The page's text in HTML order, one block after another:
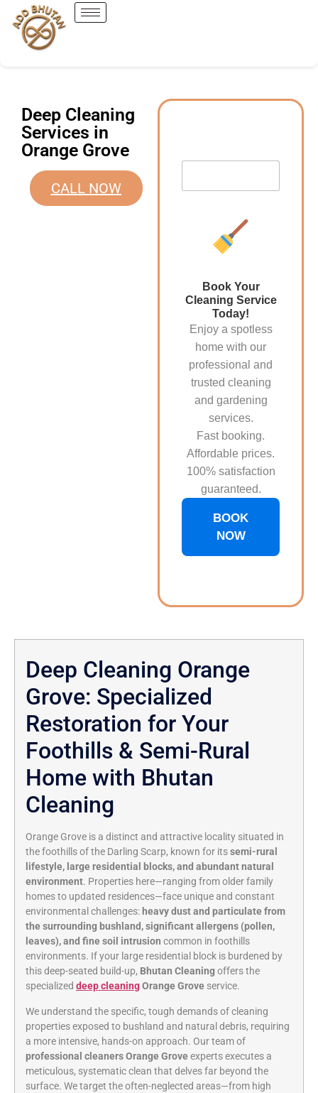
Deep Cleaning
Services in
Orange Grove
CALL NOW
Book Your
Cleaning Service
Today!
Enjoy a spotless
home with our
professional and
trusted cleaning
and gardening
services.
Fast booking.
Affordable prices.
100% satisfaction
guaranteed.
BOOK
NOW
Deep Cleaning Orange
Grove: Specialized
Restoration for Your
Foothills & Semi-Rural
Home with Bhutan
Cleaning
Orange Grove is a distinct and attractive locality situated in
the foothills of the Darling Scarp, known for itssemi-rural
lifestyle, large residential blocks, and abundant natural
environment. Properties here—ranging from older family
homes to updated residences—face unique and constant
environmental challenges: heavy dust and particulate from
the surrounding bushland, significant allergens (pollen,
leaves), and fine soil intrusion common in foothills
environments. If your large residential block is burdened by
this deep-seated build-up, Bhutan Cleaningoffers the
specialized deep cleaningOrange Grove service.
We understand the specific, tough demands of cleaning
properties exposed to bushland and natural debris, requiring
a more intensive, hands-on approach. Our team of
professional cleaners Orange Groveexperts executes a
meticulous, systematic clean that delves far beyond the
surface. We target the often-neglected areas—from high